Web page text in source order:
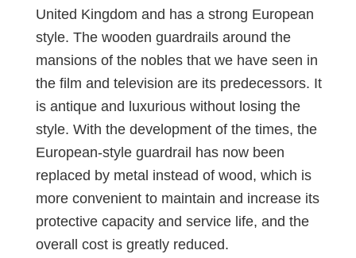
United Kingdom and has a strong European
style. The wooden guardrails around the
mansions of the nobles that we have seen in
the film and television are its predecessors. It
is antique and luxurious without losing the
style. With the development of the times, the
European-style guardrail has now been
replaced by metal instead of wood, which is
more convenient to maintain and increase its
protective capacity and service life, and the
overall cost is greatly reduced.